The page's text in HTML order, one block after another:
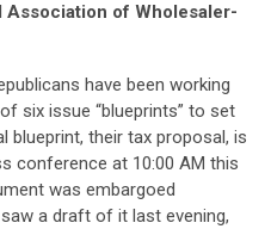
Association of Wholesaler-
have been working
six issue “blueprints” to set
blueprint, their tax proposal, is
conference at 10:00 AM this
was embargoed
a draft of it last evening,